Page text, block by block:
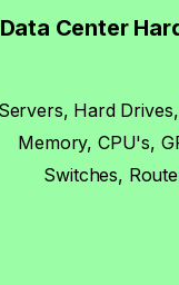
Data Center
Servers, Hard
Memory, CPU's,
Switches,